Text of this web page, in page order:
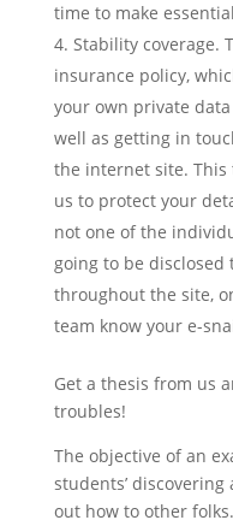
time to make
Stability coverage.
insurance policy,
your own private
well as getting in
the internet site.
us to protect your
not one of the
going to be disclosed
throughout the site,
team know your e-
Get a thesis from us
troubles!
The objective of an
students’
out how to other